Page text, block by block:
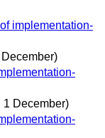
implementation-
1 December)